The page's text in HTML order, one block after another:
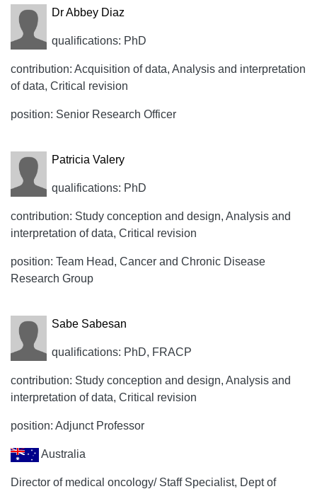
Dr Abbey Diaz
qualifications: PhD
contribution: Acquisition of data, Analysis and interpretation
of data, Critical revision
position: Senior Research Officer
Patricia Valery
qualifications: PhD
contribution: Study conception and design, Analysis and
interpretation of data, Critical revision
position: Team Head, Cancer and Chronic Disease
Research Group
Sabe Sabesan
qualifications: PhD, FRACP
contribution: Study conception and design, Analysis and
interpretation of data, Critical revision
position: Adjunct Professor
Australia
Director of medical oncology/ Staff Specialist, Dept of